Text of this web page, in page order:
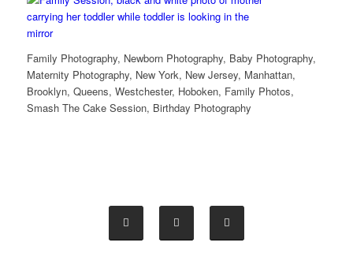
Family Photography, Newborn Photography, Baby Photography,
Maternity Photography, New York, New Jersey, Manhattan,
Brooklyn, Queens, Westchester, Hoboken, Family Photos,
Smash The Cake Session, Birthday Photography